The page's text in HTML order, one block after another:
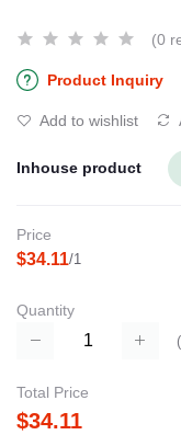
(0
Product Inquiry
Add to wishlist
Inhouse product
Price
$34.11/1
Quantity
(
Total Price
$34.11